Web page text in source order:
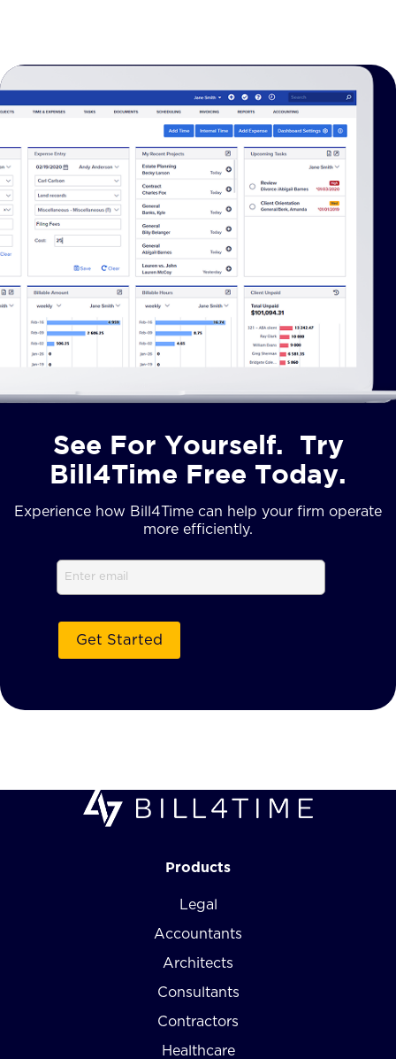
See For Yourself. Try
Bill4Time Free Today.
Experience how Bill4Time can help your firm operate
more efficiently.
Products
Legal
Accountants
Architects
Consultants
Contractors
Healthcare